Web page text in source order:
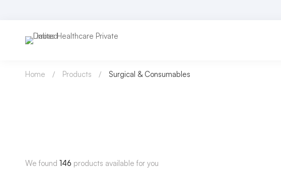
Home Products Surgical & Consumables
We found 146 products available for you